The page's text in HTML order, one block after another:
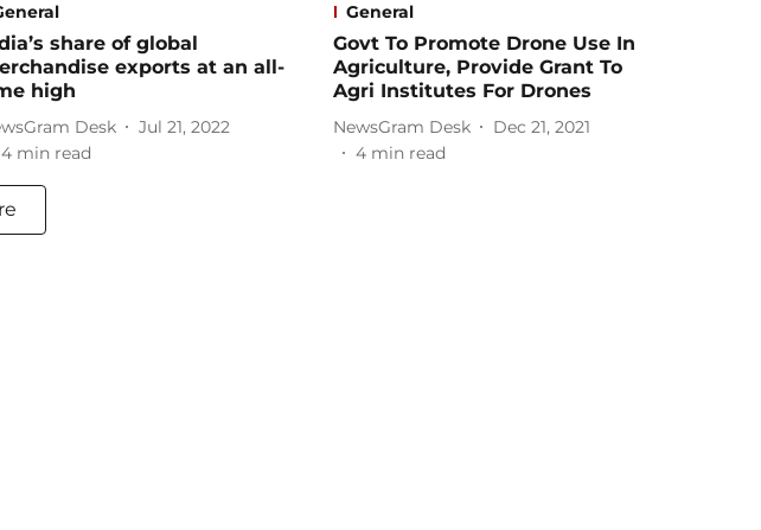
share of global
exports at an all-
high​
Desk
Jul 21, 2022
4 min read
General
Govt To Promote Drone Use In
Agriculture, Provide Grant To
Agri Institutes For Drones
NewsGram Desk
Dec 21, 2021
4 min read